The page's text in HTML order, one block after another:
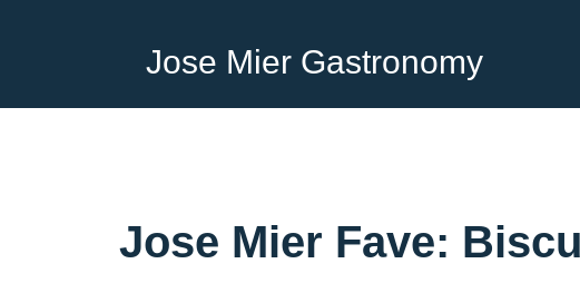
Jose Mier Gastronomy
Jose Mier Fave: